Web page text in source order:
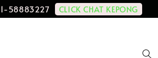
58883227 CLICK CHAT KEPONG